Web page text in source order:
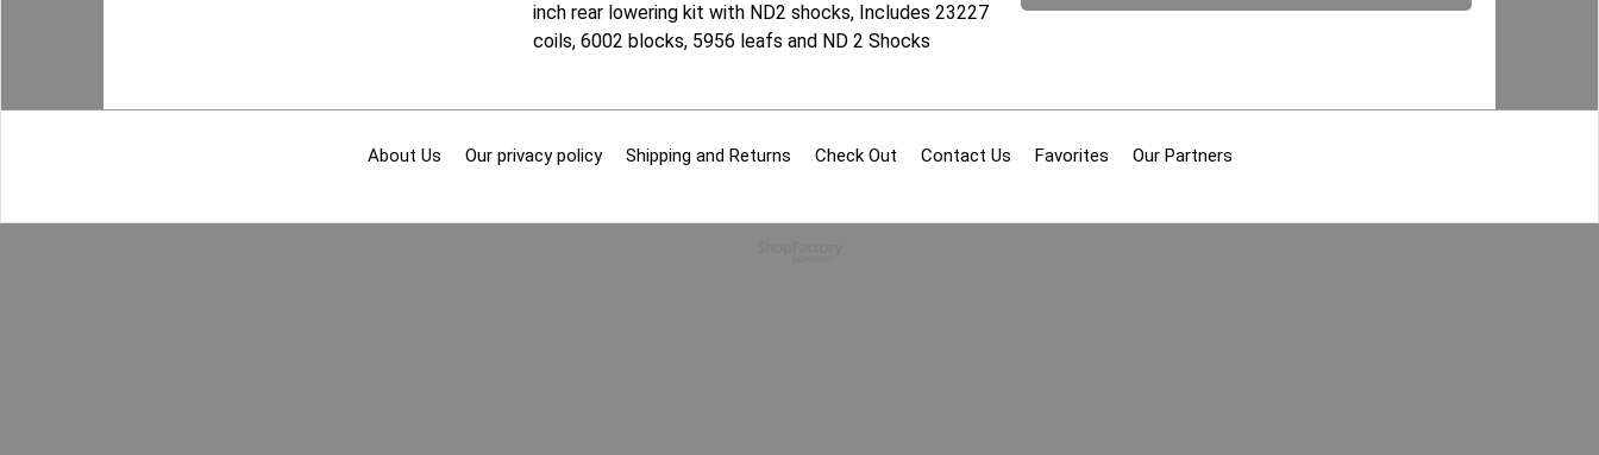
inch rear lowering kit with ND2 shocks, Includes 23227
coils, 6002 blocks, 5956 leafs and ND 2 Shocks
About Us Our privacy policy Shipping and Returns Check Out Contact Us Favorites Our Partners